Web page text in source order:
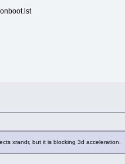
xrandr, but it is blocking 3d acceleration.